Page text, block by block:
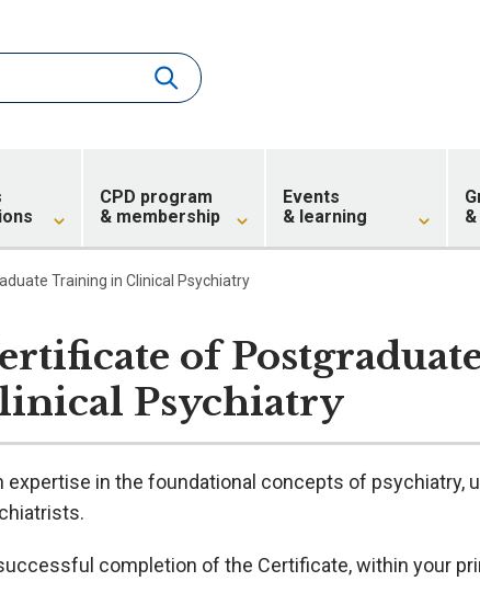
CPD program
& membership
Events
& learning
Training in Clinical Psychiatry
of
Psychiatry
expertise in the foundational concepts of psychiatry,
completion of the Certificate, within your